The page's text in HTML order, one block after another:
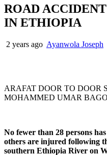
ROAD
IN ETHIOPIA
2 years ago Ayanwola Joseph
ARAFAT DOOR TO DOOR
MOHAMMED UMAR
No fewer than 28 persons
others are injured following
southern Ethiopia River on